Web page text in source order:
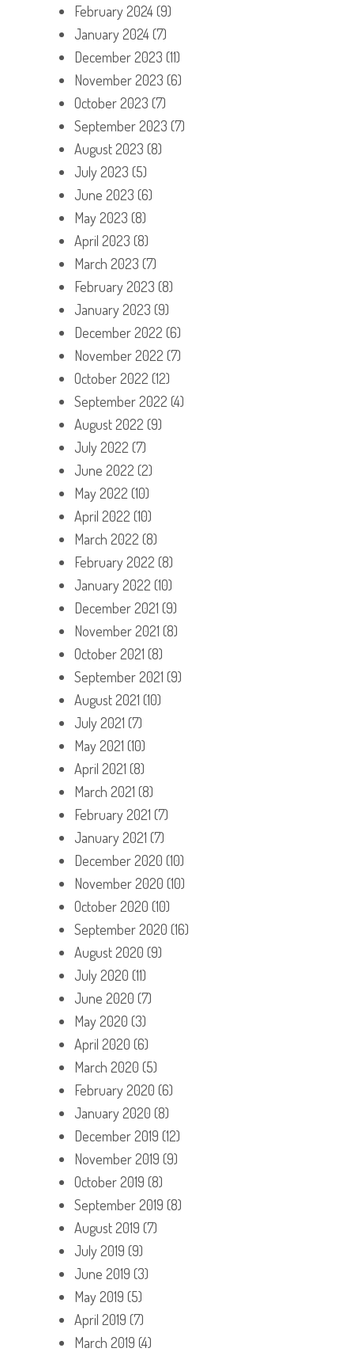
February 2024(9)
January 2024(7)
December 2023 (11)
November 2023 (6)
October 2023 (7)
September 2023 (7)
August 2023 (8)
July 2023 (5)
June 2023 (6)
May 2023 (8)
April 2023 (8)
March 2023 (7)
February 2023 (8)
January 2023 (9)
December 2022 (6)
November 2022 (7)
October 2022 (12)
September 2022 (4)
August 2022 (9)
July 2022 (7)
June 2022 (2)
May 2022 (10)
April 2022 (10)
March 2022 (8)
February 2022 (8)
January 2022 (10)
December 2021 (9)
November 2021 (8)
October 2021 (8)
September 2021 (9)
August 2021 (10)
July 2021 (7)
May 2021 (10)
April 2021 (8)
March 2021 (8)
February 2021 (7)
January 2021 (7)
December 2020 (10)
November 2020 (10)
October 2020 (10)
September 2020 (16)
August 2020 (9)
July 2020 (11)
June 2020 (7)
May 2020 (3)
April 2020 (6)
March 2020 (5)
February 2020 (6)
January 2020 (8)
December 2019 (12)
November 2019 (9)
October 2019 (8)
September 2019 (8)
August 2019 (7)
July 2019 (9)
June 2019 (3)
May 2019 (5)
April 2019 (7)
March 2019 (4)